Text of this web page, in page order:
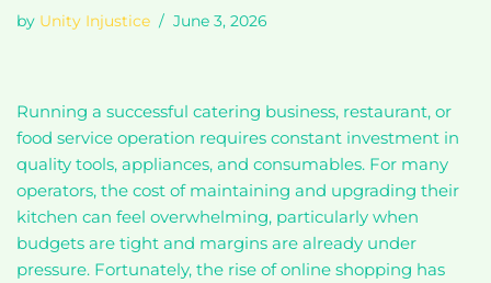
by Unity Injustice June 3, 2026
Running a successful catering business, restaurant, or
food service operation requires constant investment in
quality tools, appliances, and consumables. For many
operators, the cost of maintaining and upgrading their
kitchen can feel overwhelming, particularly when
budgets are tight and margins are already under
pressure. Fortunately, the rise of online shopping has